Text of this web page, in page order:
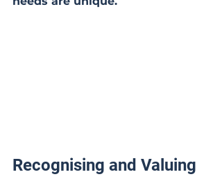
Recognising and Valuing